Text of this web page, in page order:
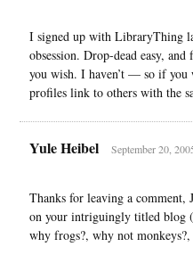
I signed up with LibraryThing
obsession. Drop-dead easy,
you wish. I haven’t — so if you
profiles link to others with the
Yule Heibel September 20,
Thanks for leaving a
on your intriguingly titled blog (
why frogs?, why not